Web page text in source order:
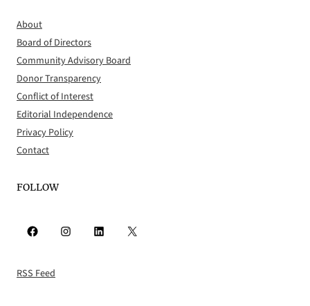
About
Board of Directors
Community Advisory Board
Donor Transparency
Conflict of Interest
Editorial Independence
Privacy Policy
Contact
FOLLOW
Facebook Instagram LinkedIn X
RSS Feed